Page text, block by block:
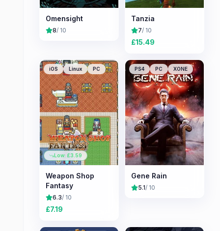
Omensight
8/ 10
Tanzia
7/ 10
£15.49
iOS Linux PC
Low: £3.59
Weapon Shop
Fantasy
6.3/ 10
£7.19
PS4 PC XONE
Gene Rain
5.1/ 10